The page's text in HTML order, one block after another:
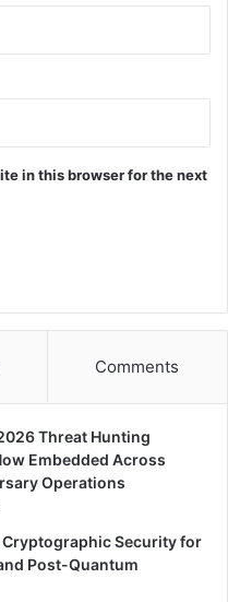
in this browser for the next
Comments
Threat Hunting
Embedded Across
Operations
Cryptographic Security for
Post-Quantum